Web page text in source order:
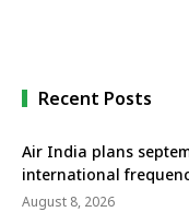
Recent Posts
Air India plans
international
August 8, 2026